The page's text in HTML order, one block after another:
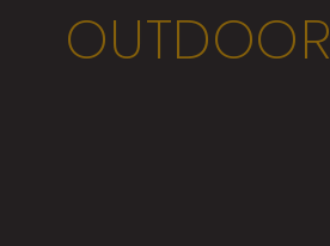
OUTDOOR